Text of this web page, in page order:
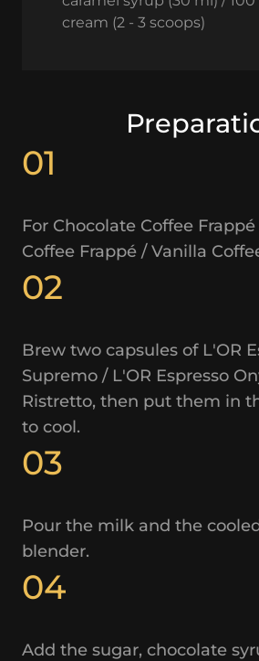
cream (2 - 3 scoops)
01
For Chocolate Coffee
Coffee Frappé / Vanilla
02
Brew two capsules of L'OR
Supremo / L'OR Espresso
Ristretto, then put them in
to cool.
03
Pour the milk and the
blender.
04
Add the sugar, chocolate